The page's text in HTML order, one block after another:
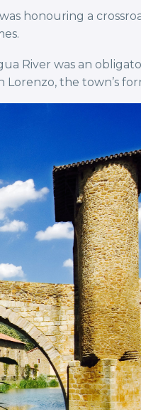
honouring a
River was an
Lorenzo, the town’s